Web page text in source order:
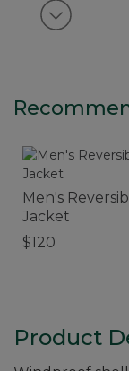
View
Men's
Jacket
$120
Product